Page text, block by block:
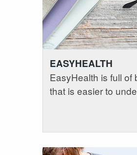
EASYHEALTH
EasyHealth is full of
that is easier to